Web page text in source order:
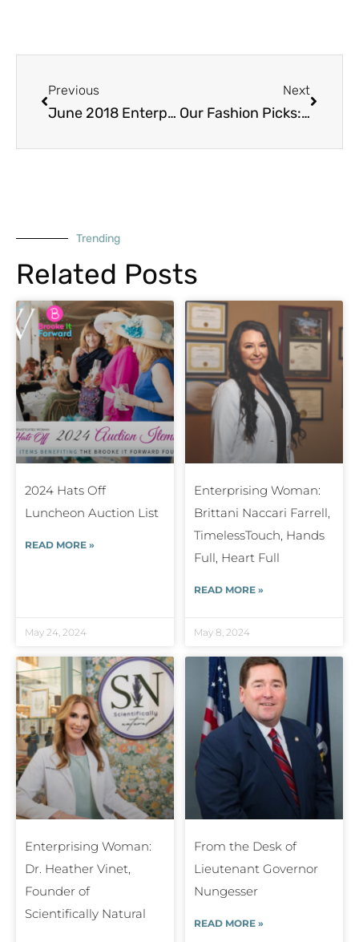
Previous
June 2018 Enterprising Man – Dr. Farhad Aduli
Next
Our Fashion Picks: Star-Spangled Fashion
Trending
Related Posts
2024 Hats Off
Luncheon Auction List
READ MORE »
May 24, 2024
Enterprising Woman:
Brittani Naccari Farrell,
TimelessTouch, Hands
Full, Heart Full
READ MORE »
May 8, 2024
Enterprising Woman:
Dr. Heather Vinet,
Founder of
Scientifically Natural
From the Desk of
Lieutenant Governor
Nungesser
READ MORE »